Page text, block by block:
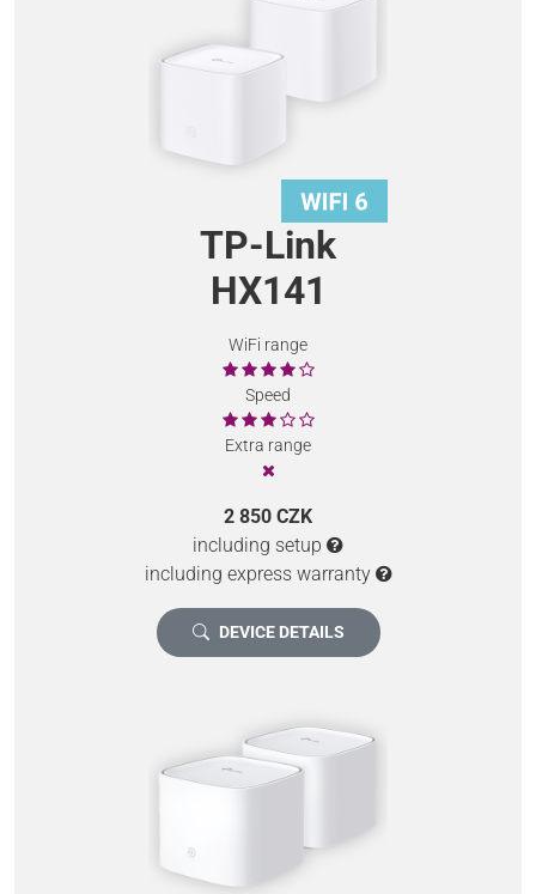
TP-Link
HX141
WiFi range
Speed
Extra range
2 850 CZK
including setup
including express warranty
DEVICE DETAILS